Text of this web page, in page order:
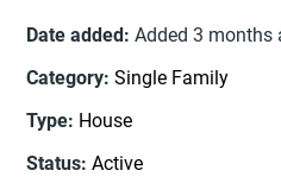
Date added: Added 3 months
Category: Single Family
Type: House
Status: Active